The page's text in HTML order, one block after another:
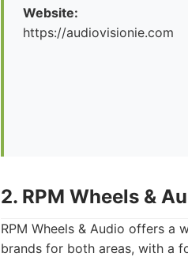
Website:
https://audiovisionie.com
2. RPM Wheels &
RPM Wheels & Audio offers a
brands for both areas, with a